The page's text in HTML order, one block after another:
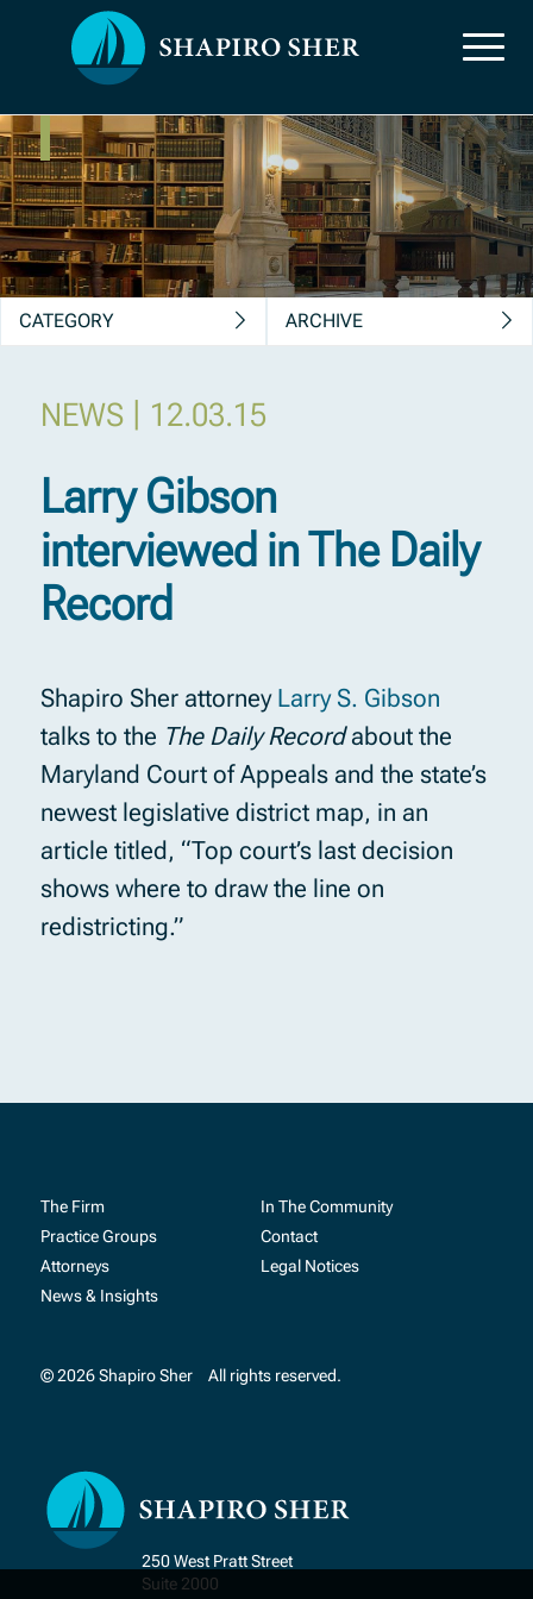
News, Insights &
Publications
CATEGORY ARCHIVE
Larry Gibson
interviewed in The Daily
Record
12.03.15
|
NEWS
Shapiro Sher attorney Larry S. Gibson
talks to the The Daily Recordabout the
Maryland Court of Appeals and the state’s
newest legislative district map, in an
article titled, “Top court’s last decision
shows where to draw the line on
redistricting.”
250 West Pratt Street
Suite 2000
The Firm
Practice Groups
Attorneys
News & Insights
In The Community
Contact
Legal Notices
© 2026 Shapiro Sher All rights reserved.